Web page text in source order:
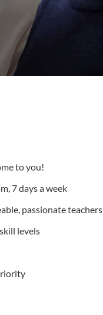
to you!
7 days a week
passionate teachers
levels